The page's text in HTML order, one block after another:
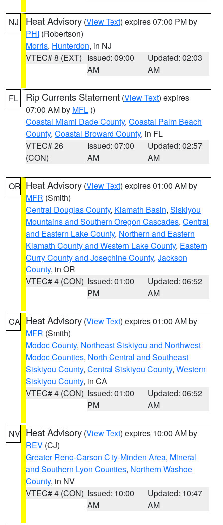
NJ Heat Advisory (View Text) expires 07:00 PM by
PHI (Robertson)
Morris, Hunterdon, in NJ
VTEC# 8 (EXT) Issued: 09:00
AM
Updated: 02:03
AM
FL Rip Currents Statement (View Text) expires
07:00 AM by MFL ()
Coastal Miami Dade County, Coastal Palm Beach
County, Coastal Broward County, in FL
VTEC# 26
(CON)
Issued: 07:00
AM
Updated: 02:57
AM
OR Heat Advisory (View Text) expires 01:00 AM by
MFR (Smith)
Central Douglas County, Klamath Basin, Siskiyou
Mountains and Southern Oregon Cascades, Central
and Eastern Lake County, Northern and Eastern
Klamath County and Western Lake County, Eastern
Curry County and Josephine County, Jackson
County, in OR
VTEC# 4 (CON) Issued: 01:00
PM
Updated: 06:52
AM
CA Heat Advisory (View Text) expires 01:00 AM by
MFR (Smith)
Modoc County, Northeast Siskiyou and Northwest
Modoc Counties, North Central and Southeast
Siskiyou County, Central Siskiyou County, Western
Siskiyou County, in CA
VTEC# 4 (CON) Issued: 01:00
PM
Updated: 06:52
AM
NV Heat Advisory (View Text) expires 10:00 AM by
REV (CJ)
Greater Reno-Carson City-Minden Area, Mineral
and Southern Lyon Counties, Northern Washoe
County, in NV
VTEC# 4 (CON) Issued: 10:00
AM
Updated: 10:47
AM